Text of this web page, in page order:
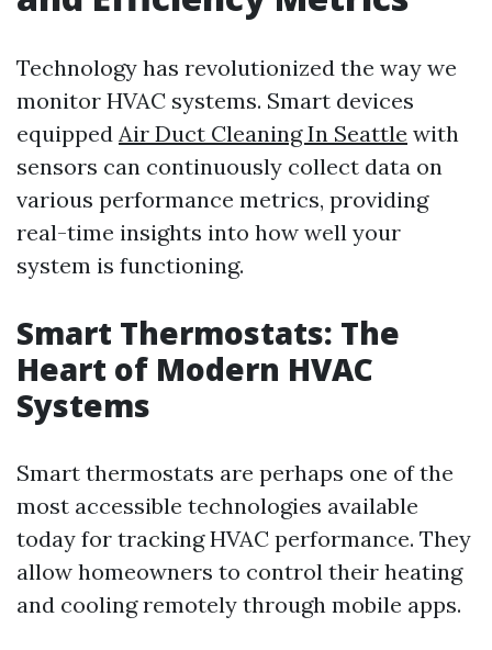
Technology has revolutionized the way we
monitor HVAC systems. Smart devices
equipped Air Duct Cleaning In Seattle with
sensors can continuously collect data on
various performance metrics, providing
real-time insights into how well your
system is functioning.
Smart Thermostats: The
Heart of Modern HVAC
Systems
Smart thermostats are perhaps one of the
most accessible technologies available
today for tracking HVAC performance. They
allow homeowners to control their heating
and cooling remotely through mobile apps.